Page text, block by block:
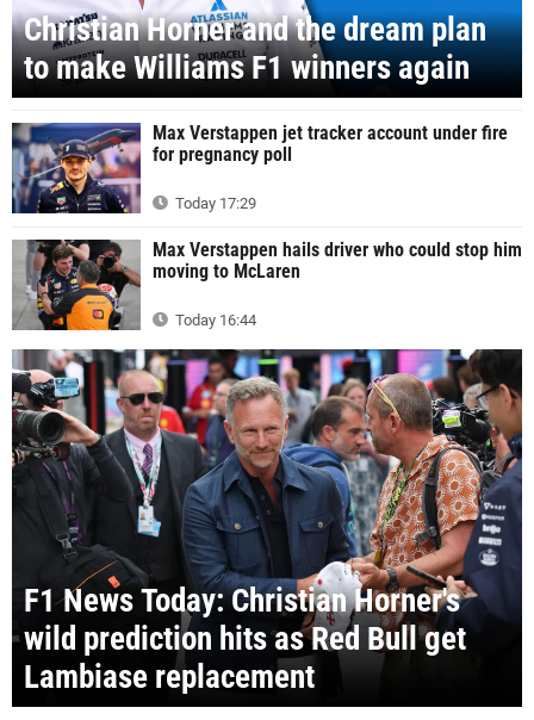
Christian Horner and the dream plan
to make Williams F1 winners again
Max Verstappen jet tracker account under fire
for pregnancy poll
Today 17:29
Max Verstappen hails driver who could stop him
moving to McLaren
Today 16:44
F1 News Today: Christian Horner's
wild prediction hits as Red Bull get
Lambiase replacement